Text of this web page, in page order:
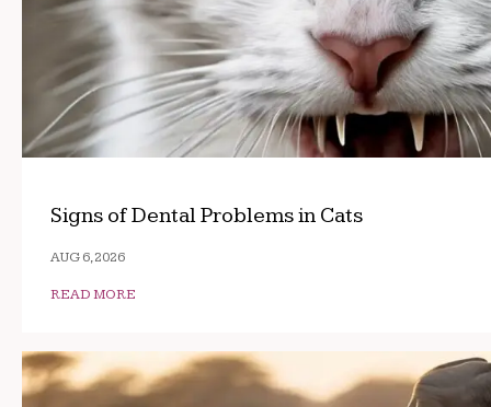
Signs of Dental Problems in Cats
AUG 6, 2026
READ MORE